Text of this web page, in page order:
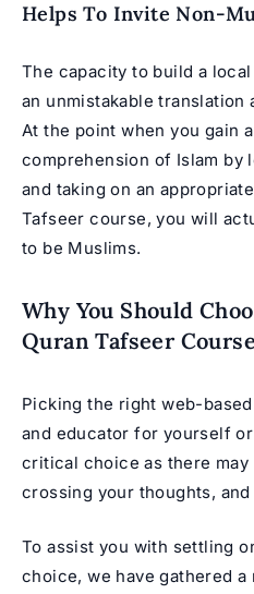
Helps To Invite Non-
The capacity to build a
an unmistakable
At the point when you gain
comprehension of Islam by
and taking on an
Tafseer course, you will
to be Muslims.
Why You Should
Quran Tafseer Course
Picking the right web-
and educator for yourself
critical choice as there
crossing your thoughts,
To assist you with settling
choice, we have gathered